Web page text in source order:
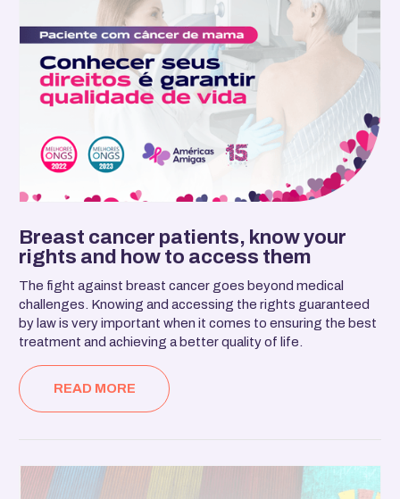
Breast cancer patients, know your
rights and how to access them
The fight against breast cancer goes beyond medical
challenges. Knowing and accessing the rights guaranteed
by law is very important when it comes to ensuring the best
treatment and achieving a better quality of life.
READ MORE